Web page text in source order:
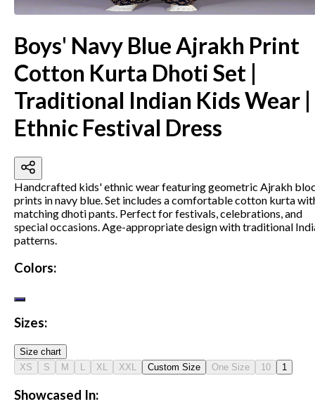
Boys' Navy Blue Ajrakh Print
Cotton Kurta Dhoti Set |
Traditional Indian Kids Wear |
Ethnic Festival Dress
Handcrafted kids' ethnic wear featuring geometric Ajrakh
prints in navy blue. Set includes a comfortable cotton kurta
matching dhoti pants. Perfect for festivals, celebrations, and
special occasions. Age-appropriate design with traditional
patterns.
Colors:
Sizes:
Size chart
XS
S M L XL XXL Custom Size One Size 10 1
Showcased In: